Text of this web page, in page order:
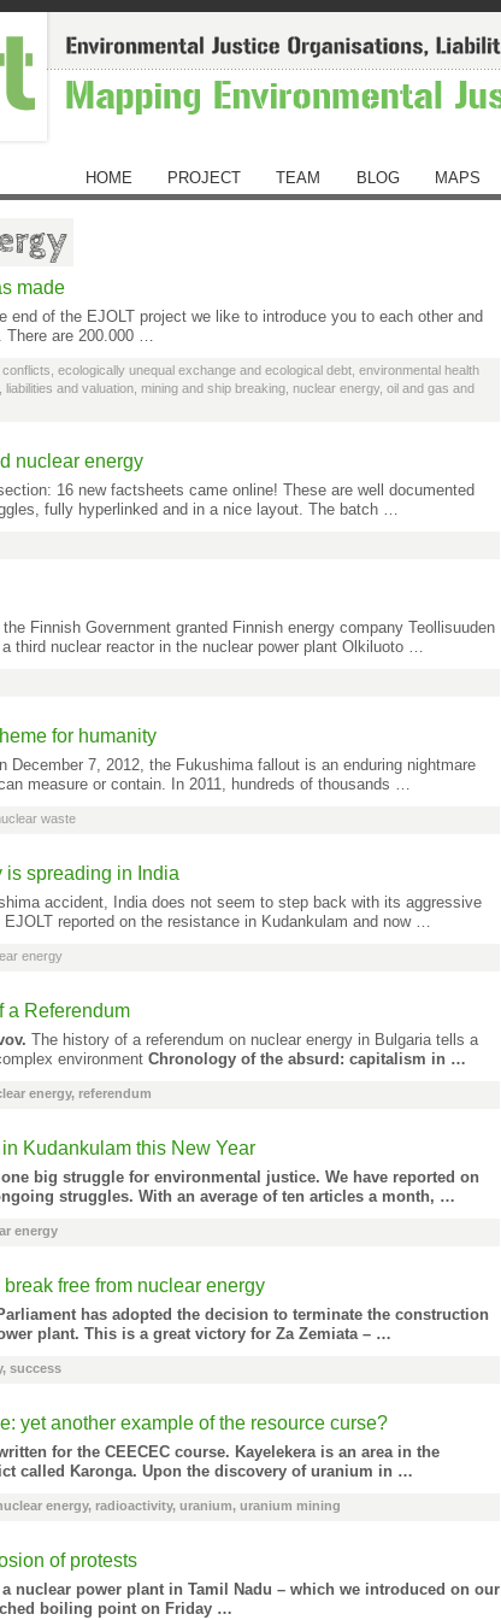
HOME PROJECT TEAM BLOG MAPS
made
end of the EJOLT project we like to introduce you to each other and
There are 200.000 …
ecologically unequal exchange and ecological debt environmental health
liabilities and valuation mining and ship breaking nuclear energy, oil and gas and
nuclear energy
16 new factsheets came online! These are well documented
fully hyperlinked and in a nice layout. The batch …
the Finnish Government granted Finnish energy company Teollisuuden
third nuclear reactor in the nuclear power plant Olkiluoto …
for humanity
December 7, 2012, the Fukushima fallout is an enduring nightmare
measure or contain. In 2011, hundreds of thousands …
waste
is spreading in India
accident, India does not seem to step back with its aggressive
reported on the resistance in Kudankulam and now …
energy
a Referendum
The history of a referendum on nuclear energy in Bulgaria tells a
environment Chronology of the absurd: capitalism in …
energy, referendum
Kudankulam this New Year
big struggle for environmental justice. We have reported on
struggles. With an average of ten articles a month, …
energy
free from nuclear energy
has adopted the decision to terminate the construction
plant. This is a great victory for Za Zemiata – …
, success
yet another example of the resource curse?
for the CEECEC course. Kayelekera is an area in the
called Karonga. Upon the discovery of uranium in …
energy, radioactivity, uranium, uranium mining
of protests
nuclear power plant in Tamil Nadu – which we introduced on our
boiling point on Friday …